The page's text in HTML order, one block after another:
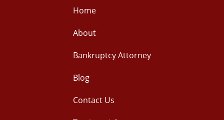
Home
About
Bankruptcy Attorney
Blog
Contact Us